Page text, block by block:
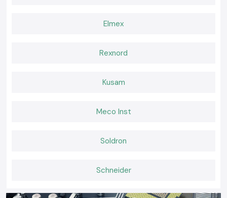
Elmex
Rexnord
Kusam
Meco Inst
Soldron
Schneider